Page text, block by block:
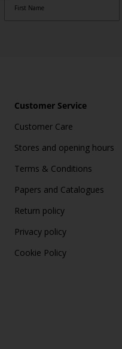
Customer Service
Customer Care
Stores and opening hours
Terms & Conditions
Papers and Catalogues
Return policy
Privacy policy
Cookie Policy